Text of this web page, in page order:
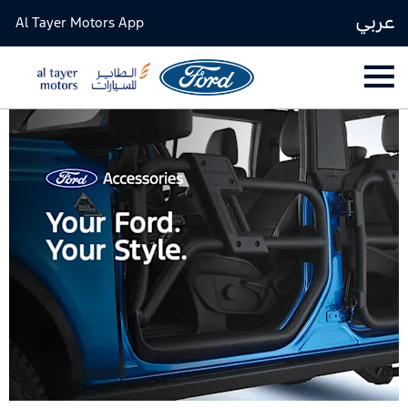
عربي Al Tayer Motors App